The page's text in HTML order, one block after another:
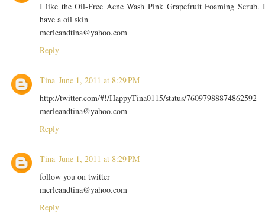
I like the Oil-Free Acne Wash Pink Grapefruit Foaming Scrub.
have a oil skin
merleandtina@yahoo.com
Reply
Tina June 1, 2011 at 8:29 PM
http://twitter.com/#!/HappyTina0115/status/76097988874862592
merleandtina@yahoo.com
Reply
Tina June 1, 2011 at 8:29 PM
follow you on twitter
merleandtina@yahoo.com
Reply